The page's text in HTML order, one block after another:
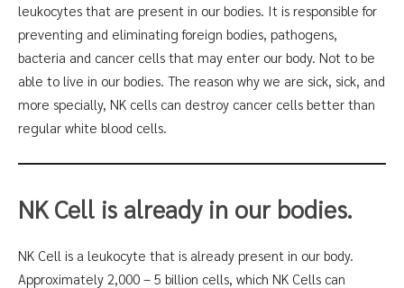
leukocytes that are present in our bodies. It is responsible for
preventing and eliminating foreign bodies, pathogens,
bacteria and cancer cells that may enter our body. Not to be
able to live in our bodies. The reason why we are sick, sick, and
more specially, NK cells can destroy cancer cells better than
regular white blood cells.
NK Cell is already in our bodies.
NK Cell is a leukocyte that is already present in our body.
Approximately 2,000 – 5 billion cells, which NK Cells can